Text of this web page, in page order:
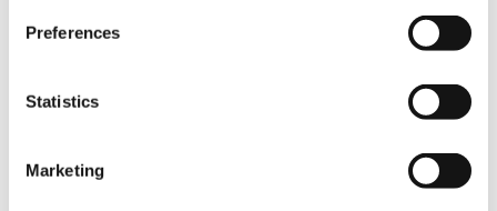
Preferences
Statistics
Marketing